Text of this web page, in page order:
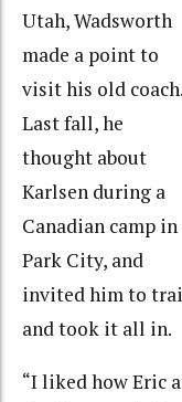
Utah, Wadsworth
made a point to
visit his old coach.
Last fall, he
thought about
Karlsen during a
Canadian camp in
Park City, and
invited him to
and took it all in.
“I liked how Eric